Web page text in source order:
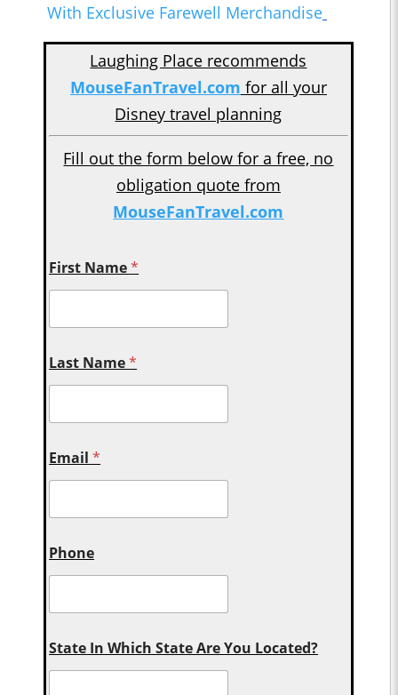
With Exclusive Farewell Merchandise
Laughing Place recommends
MouseFanTravel.com for all your
Disney travel planning
Fill out the form below for a free, no
obligation quote from
MouseFanTravel.com
First Name*
Last Name*
Email*
Phone
State In Which State Are You Located?